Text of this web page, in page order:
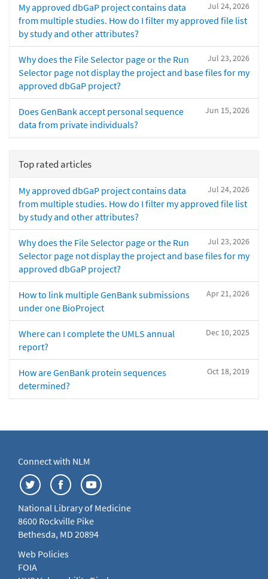
Jul 24, 2026
My approved dbGaP project contains data
from multiple studies. How do I filter my approved file list
by study and other attributes?
Jul 23, 2026
Why does the File Selector page or the Run
Selector page not display the project and base files for my
approved dbGaP project?
Jun 15, 2026
Does GenBank accept personal sequence
data from private individuals?
Top rated articles
Jul 24, 2026
My approved dbGaP project contains data
from multiple studies. How do I filter my approved file list
by study and other attributes?
Jul 23, 2026
Why does the File Selector page or the Run
Selector page not display the project and base files for my
approved dbGaP project?
Apr 21, 2026
How to link multiple GenBank submissions
under one BioProject
Dec 10, 2025
Where can I complete the UMLS annual
report?
Oct 18, 2019
How are GenBank protein sequences
determined?
Connect with NLM
National Library of Medicine
8600 Rockville Pike
Bethesda, MD 20894
Web Policies
FOIA